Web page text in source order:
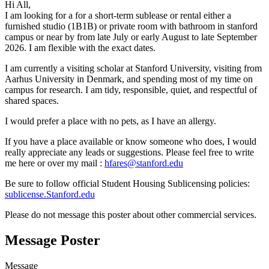
Hi All,
I am looking for a for a short-term sublease or rental either a
furnished studio (1B1B) or private room with bathroom in stanford
campus or near by from late July or early August to late September
2026. I am flexible with the exact dates.
I am currently a visiting scholar at Stanford University, visiting from
Aarhus University in Denmark, and spending most of my time on
campus for research. I am tidy, responsible, quiet, and respectful of
shared spaces.
I would prefer a place with no pets, as I have an allergy.
If you have a place available or know someone who does, I would
really appreciate any leads or suggestions. Please feel free to write
me here or over my mail : hfares@stanford.edu
Be sure to follow official Student Housing Sublicensing policies:
sublicense.Stanford.edu
Please do not message this poster about other commercial services.
Message Poster
Message